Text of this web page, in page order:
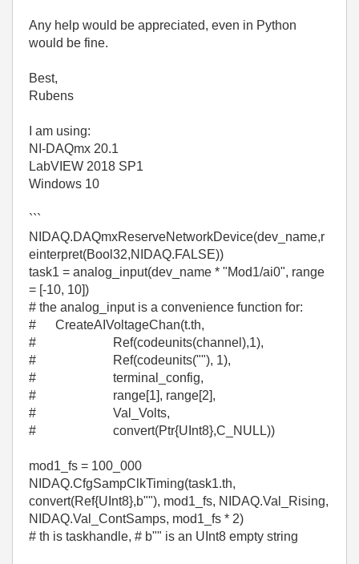
Any help would be appreciated, even in Python
would be fine.
Best,
Rubens
I am using:
NI-DAQmx 20.1
LabVIEW 2018 SP1
Windows 10
```
NIDAQ.DAQmxReserveNetworkDevice(dev_name,r
einterpret(Bool32,NIDAQ.FALSE))
task1 = analog_input(dev_name * "Mod1/ai0", range
= [-10, 10])
# the analog_input is a convenience function for:
# CreateAIVoltageChan(t.th,
# Ref(codeunits(channel),1),
# Ref(codeunits(""), 1),
# terminal_config,
# range[1], range[2],
# Val_Volts,
# convert(Ptr{UInt8},C_NULL))
mod1_fs = 100_000
NIDAQ.CfgSampClkTiming(task1.th,
convert(Ref{UInt8},b""), mod1_fs, NIDAQ.Val_Rising,
NIDAQ.Val_ContSamps, mod1_fs * 2)
# th is taskhandle, # b"" is an UInt8 empty string